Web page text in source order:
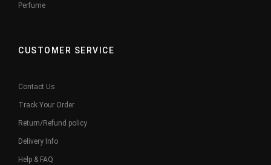
Perfume
CUSTOMER SERVICE
Contact Us
Track Your Order
Return/Refund policy
Delivery Info
Help & FAQ